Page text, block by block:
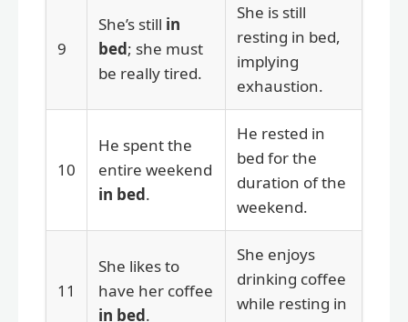
9
She’s still in
bed; she must
be really tired.
She is still
resting in bed,
implying
exhaustion.
10
He spent the
entire weekend
in bed.
He rested in
bed for the
duration of the
weekend.
11
She likes to
have her coffee
in bed.
She enjoys
drinking coffee
while resting in